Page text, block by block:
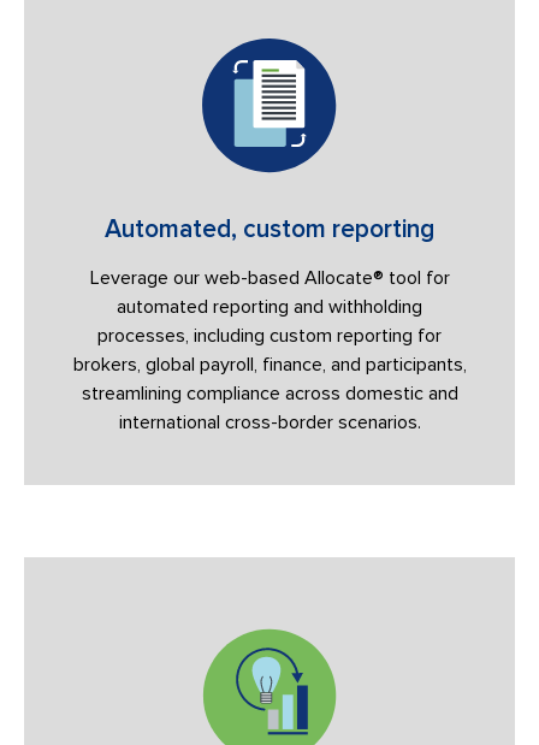
Automated, custom reporting
Leverage our web-based Allocate® tool for
automated reporting and withholding
processes, including custom reporting for
brokers, global payroll, finance, and participants,
streamlining compliance across domestic and
international cross-border scenarios.